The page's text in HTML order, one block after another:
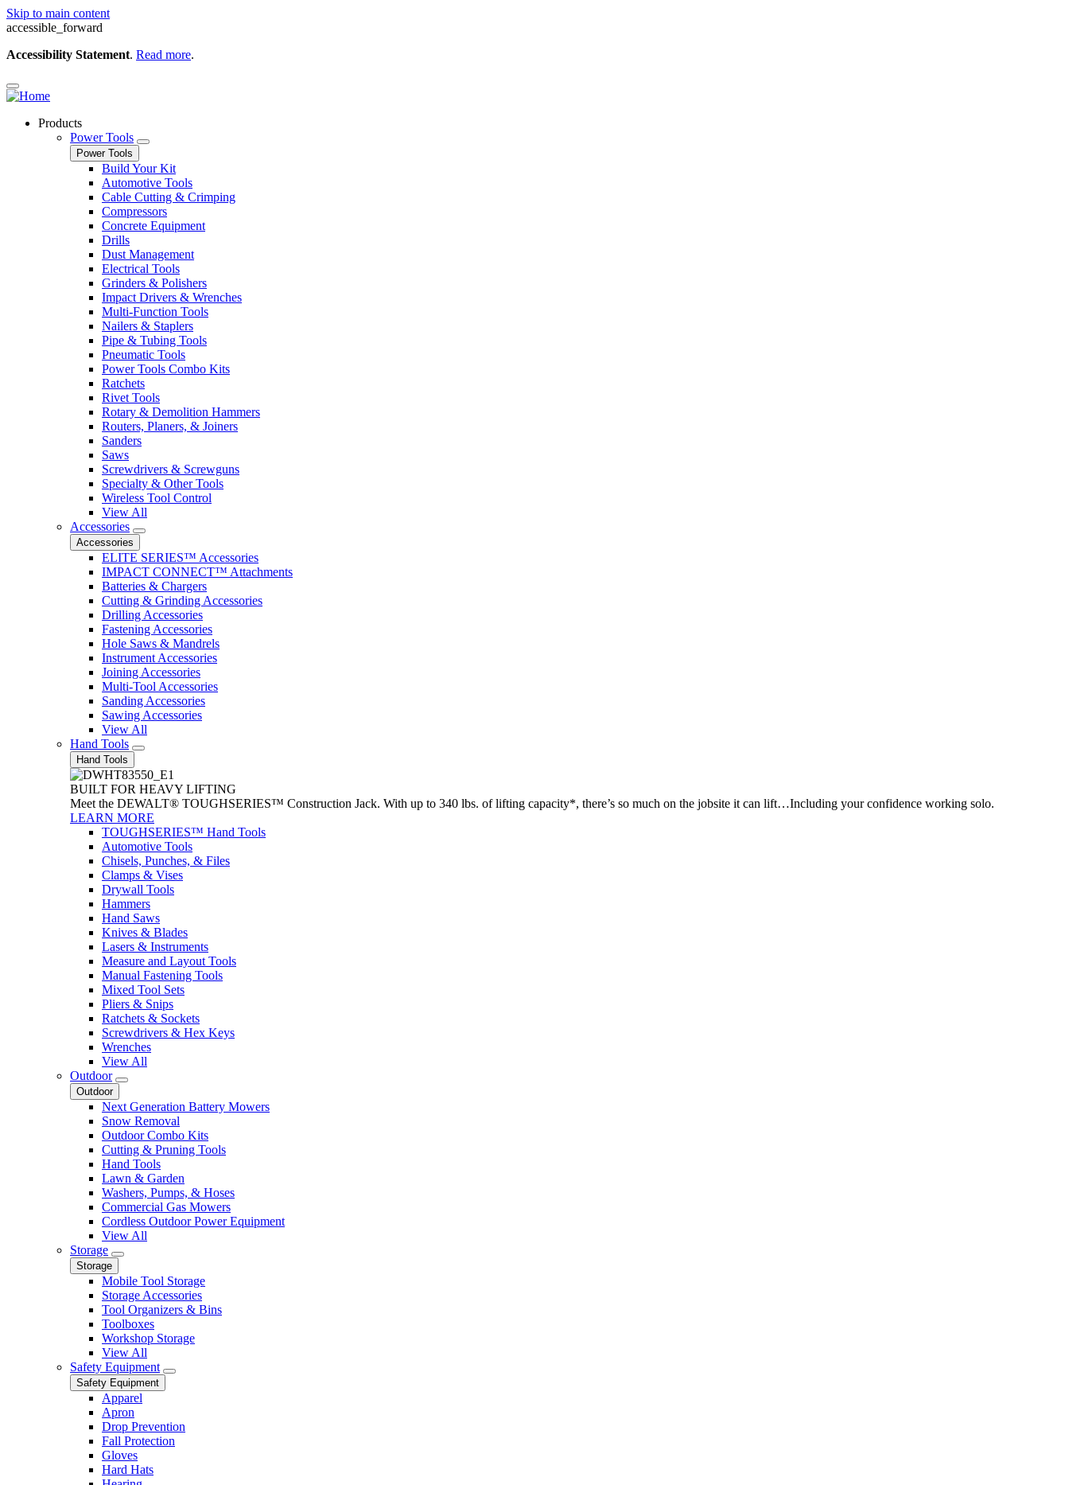
Skip to main content
accessible_forward
Accessibility Statement. Read more.
Products
Power Tools
Power Tools
Build Your Kit
Automotive Tools
Cable Cutting & Crimping
Compressors
Concrete Equipment
Drills
Dust Management
Electrical Tools
Grinders & Polishers
Impact Drivers & Wrenches
Multi-Function Tools
Nailers & Staplers
Pipe & Tubing Tools
Pneumatic Tools
Power Tools Combo Kits
Ratchets
Rivet Tools
Rotary & Demolition Hammers
Routers, Planers, & Joiners
Sanders
Saws
Screwdrivers & Screwguns
Specialty & Other Tools
Wireless Tool Control
View All
Accessories
Accessories
ELITE SERIES™ Accessories
IMPACT CONNECT™ Attachments
Batteries & Chargers
Cutting & Grinding Accessories
Drilling Accessories
Fastening Accessories
Hole Saws & Mandrels
Instrument Accessories
Joining Accessories
Multi-Tool Accessories
Sanding Accessories
Sawing Accessories
View All
Hand Tools
Hand Tools
BUILT FOR HEAVY LIFTING
Meet the DEWALT® TOUGHSERIES™ Construction Jack. With up to 340 lbs. of lifting capacity*, there’s so much on the jobsite it can lift…Including your confidence working solo.
LEARN MORE
TOUGHSERIES™ Hand Tools
Automotive Tools
Chisels, Punches, & Files
Clamps & Vises
Drywall Tools
Hammers
Hand Saws
Knives & Blades
Lasers & Instruments
Measure and Layout Tools
Manual Fastening Tools
Mixed Tool Sets
Pliers & Snips
Ratchets & Sockets
Screwdrivers & Hex Keys
Wrenches
View All
Outdoor
Outdoor
Next Generation Battery Mowers
Snow Removal
Outdoor Combo Kits
Cutting & Pruning Tools
Hand Tools
Lawn & Garden
Washers, Pumps, & Hoses
Commercial Gas Mowers
Cordless Outdoor Power Equipment
View All
Storage
Storage
Mobile Tool Storage
Storage Accessories
Tool Organizers & Bins
Toolboxes
Workshop Storage
View All
Safety Equipment
Safety Equipment
Apparel
Apron
Drop Prevention
Fall Protection
Gloves
Hard Hats